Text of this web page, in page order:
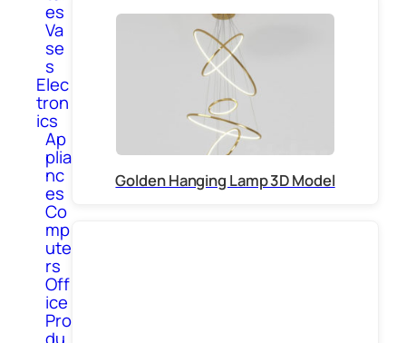
es
Va
se
s
Elec
tron
ics
Ap
plia
nc
es
Co
mp
ute
rs
Off
ice
Pro
Golden Hanging Lamp 3D Model